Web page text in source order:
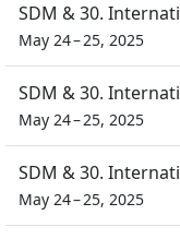
SDM & 30.
May 24 – 25, 2025
SDM & 30.
May 24 – 25, 2025
SDM & 30.
May 24 – 25, 2025